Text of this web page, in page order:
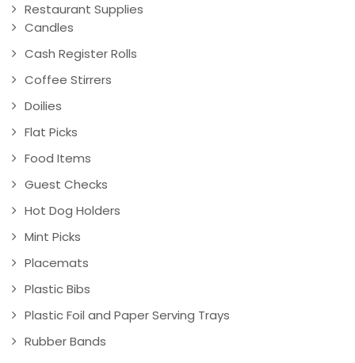
Restaurant Supplies
Candles
Cash Register Rolls
Coffee Stirrers
Doilies
Flat Picks
Food Items
Guest Checks
Hot Dog Holders
Mint Picks
Placemats
Plastic Bibs
Plastic Foil and Paper Serving Trays
Rubber Bands